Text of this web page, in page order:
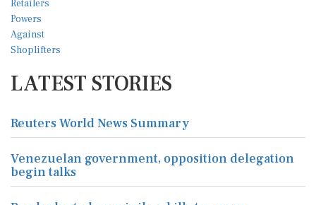
LATEST STORIES
Reuters World News Summary
Venezuelan government, opposition delegation
begin talks